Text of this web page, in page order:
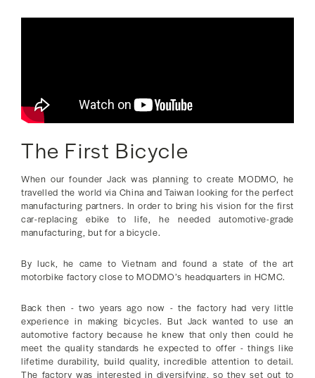
The First Bicycle
When our founder Jack was planning to create MODMO, he
travelled the world via China and Taiwan looking for the perfect
manufacturing partners. In order to bring his vision for the first
car-replacing ebike to life, he needed automotive-grade
manufacturing, but for a bicycle.
By luck, he came to Vietnam and found a state of the art
motorbike factory close to MODMO’s headquarters in HCMC.
Back then - two years ago now - the factory had very little
experience in making bicycles. But Jack wanted to use an
automotive factory because he knew that only then could he
meet the quality standards he expected to offer - things like
lifetime durability, build quality, incredible attention to detail.
The factory was interested in diversifying, so they set out to